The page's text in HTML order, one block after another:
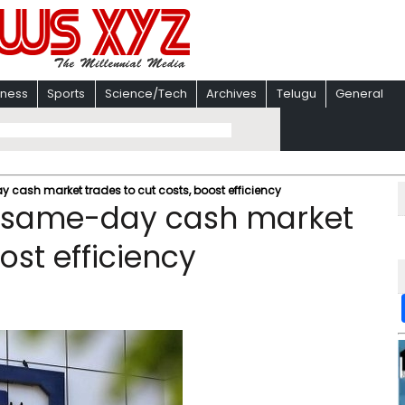
Sports Science/Tech Archives Telugu General
cash market trades to cut costs, boost efficiency
same-day cash market
efficiency